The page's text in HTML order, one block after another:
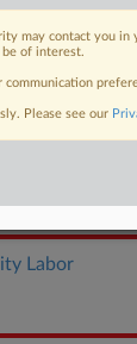
Labor
may contact you
of interest.
communication
Please see our